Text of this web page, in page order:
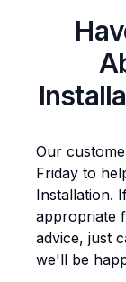
Our
Friday to
Installation.
appropriate
advice, just
we'll be